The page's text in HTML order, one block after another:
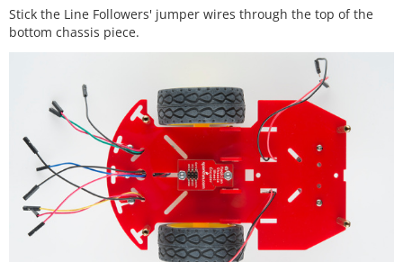
Stick the Line Followers' jumper wires through the top of the
bottom chassis piece.